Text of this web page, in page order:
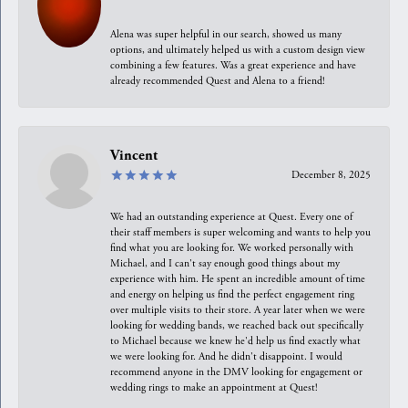
Alena was super helpful in our search, showed us many
options, and ultimately helped us with a custom design view
combining a few features. Was a great experience and have
already recommended Quest and Alena to a friend!
Vincent
December 8, 2025
We had an outstanding experience at Quest. Every one of
their staff members is super welcoming and wants to help you
find what you are looking for. We worked personally with
Michael, and I can't say enough good things about my
experience with him. He spent an incredible amount of time
and energy on helping us find the perfect engagement ring
over multiple visits to their store. A year later when we were
looking for wedding bands, we reached back out specifically
to Michael because we knew he'd help us find exactly what
we were looking for. And he didn't disappoint. I would
recommend anyone in the DMV looking for engagement or
wedding rings to make an appointment at Quest!